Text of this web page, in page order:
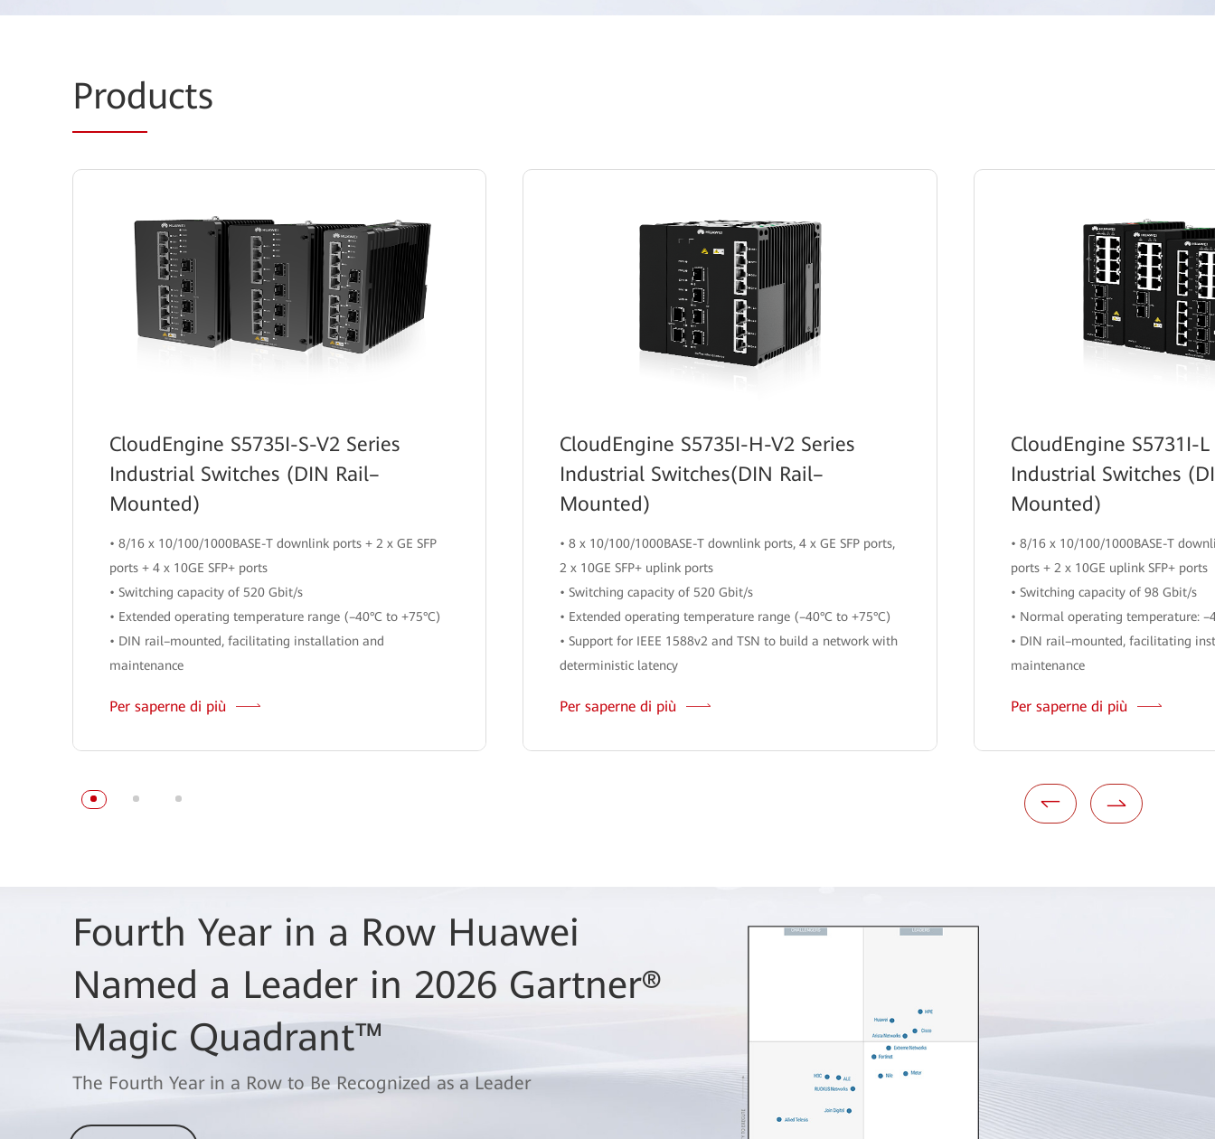
Products
CloudEngine S5735I-S-V2 Series
Industrial Switches (DIN Rail–
Mounted)
• 8/16 x 10/100/1000BASE-T downlink ports + 2 x GE SFP
ports + 4 x 10GE SFP+ ports
• Switching capacity of 520 Gbit/s
• Extended operating temperature range (–40°C to +75°C)
• DIN rail–mounted, facilitating installation and
maintenance
Per saperne di più
CloudEngine S5735I-H-V2 Series
Industrial Switches(DIN Rail–
Mounted)
• 8 x 10/100/1000BASE-T downlink ports, 4 x GE SFP ports,
2 x 10GE SFP+ uplink ports
• Switching capacity of 520 Gbit/s
• Extended operating temperature range (–40°C to +75°C)
• Support for IEEE 1588v2 and TSN to build a network with
deterministic latency
Per saperne di più
CloudEngine S5731I-L
Industrial Switches
Mounted)
• 8/16 x 10/100/1000BASE-T
ports + 2 x 10GE uplink SFP+ ports
• Switching capacity of 98 Gbit/s
• Normal operating temperature:
• DIN rail–mounted, facilitating
maintenance
Per saperne di più
Fourth Year in a Row Huawei
Named a Leader in 2026 Gartner®
Magic Quadrant™
The Fourth Year in a Row to Be Recognized as a Leader